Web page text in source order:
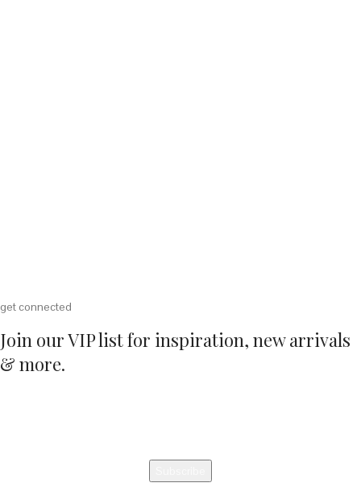
get connected
Join our VIP list for inspiration, new arrivals
& more.